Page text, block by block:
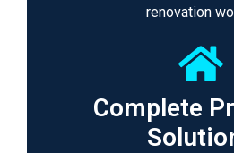
renovation
Complete